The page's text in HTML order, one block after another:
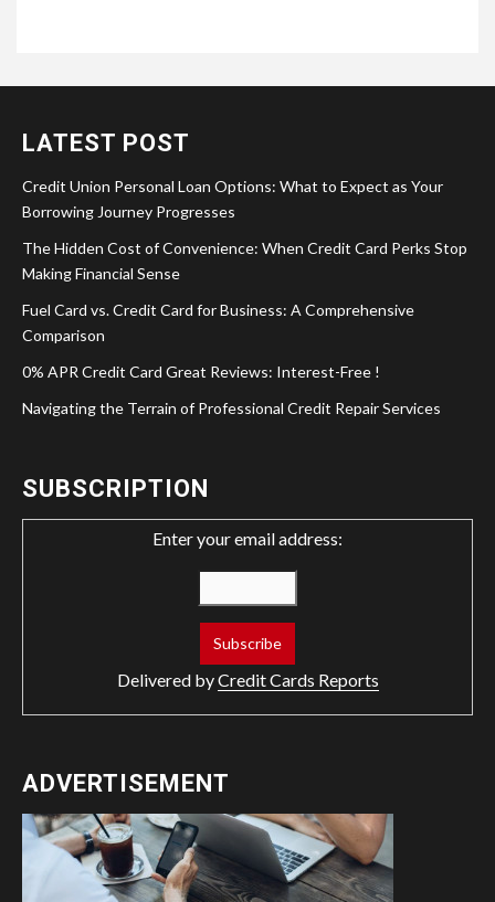
LATEST POST
Credit Union Personal Loan Options: What to Expect as Your
Borrowing Journey Progresses
The Hidden Cost of Convenience: When Credit Card Perks Stop
Making Financial Sense
Fuel Card vs. Credit Card for Business: A Comprehensive
Comparison
0% APR Credit Card Great Reviews: Interest-Free !
Navigating the Terrain of Professional Credit Repair Services
SUBSCRIPTION
Enter your email address:
Delivered byCredit Cards Reports
ADVERTISEMENT